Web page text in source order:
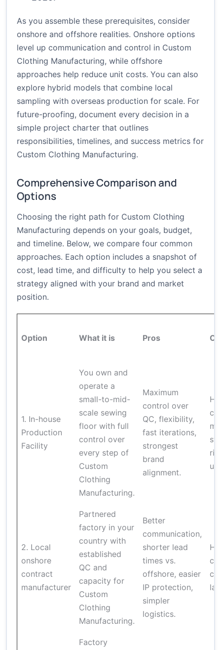
As you assemble these prerequisites, consider
onshore and offshore realities. Onshore options
level up communication and control in Custom
Clothing Manufacturing, while offshore
approaches help reduce unit costs. You can also
explore hybrid models that combine local
sampling with overseas production for scale. For
future-proofing, document every decision in a
simple project charter that outlines
responsibilities, timelines, and success metrics for
Custom Clothing Manufacturing.
Comprehensive Comparison and
Options
Choosing the right path for Custom Clothing
Manufacturing depends on your goals, budget,
and timeline. Below, we compare four common
approaches. Each option includes a snapshot of
cost, lead time, and difficulty to help you select a
strategy aligned with your brand and market
position.
Option What it is Pros
1. In-house
Production
Facility
You own and
operate a
small-to-mid-
scale sewing
floor with full
control over
every step of
Custom
Clothing
Manufacturing.
Maximum
control over
QC, flexibility,
fast iterations,
strongest
brand
alignment.
2. Local
onshore
contract
manufacturer
Partnered
factory in your
country with
established
QC and
capacity for
Custom
Clothing
Manufacturing.
Better
communication,
shorter lead
times vs.
offshore, easier
IP protection,
simpler
logistics.
Factory